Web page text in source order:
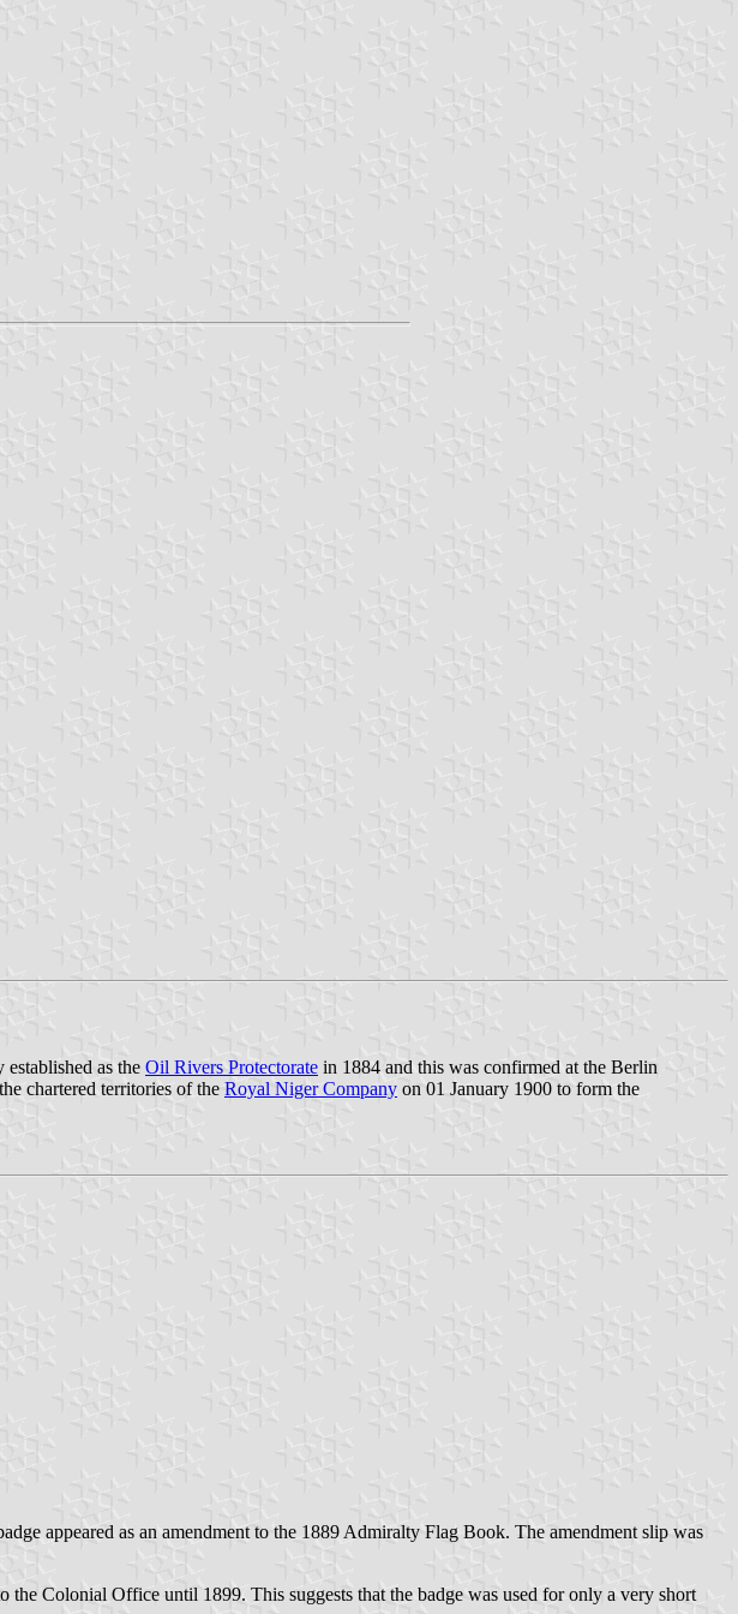
as the Oil Rivers Protectorate in 1884 and this was confirmed at the Berlin
chartered territories of the Royal Niger Company on 01 January 1900 to form the
appeared as an amendment to the 1889 Admiralty Flag Book. The amendment slip was
Colonial Office until 1899. This suggests that the badge was used for only a very short